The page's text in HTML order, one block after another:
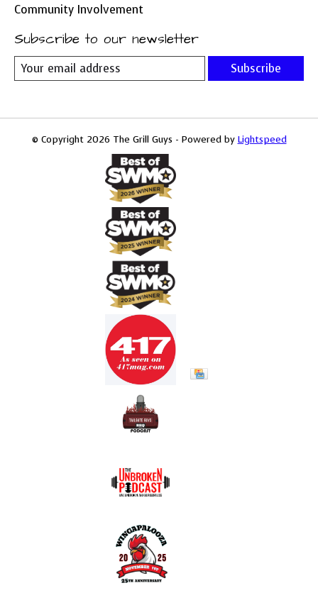
Community Involvement
Subscribe to our newsletter
Subscribe
© Copyright 2026 The Grill Guys - Powered by Lightspeed